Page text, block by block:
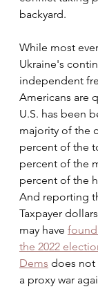
backyard.
While most
Ukraine's
independent
Americans are
U.S. has been
majority of the
percent of the
percent of the
percent of the
And reporting
Taxpayer
may have
the 2022
Dems does not
a proxy war